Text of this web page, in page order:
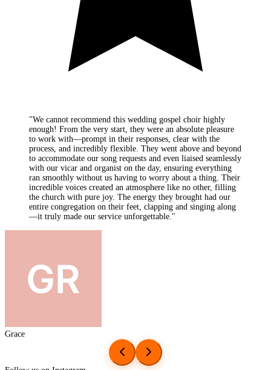
"We had the absolute joy of having Keynotes Gospel Choir
perform at our wedding on the 28th of June 2025 at Dalton
Old Pumphouse and it's hard to put into words just how
special they made our day. Walking down the aisle to 'I Will
Follow Him' from Sister Act was one of the most emotional
and beautiful moments of my life. Their performance of
'Blinded by Your Grace' moved both me and my husband to
tears. It was raw, powerful, and filled with soul. They then
continued to lift the atmosphere during our drinks and
canapés reception, singing downstairs as the sun shone and
our guests danced and celebrated. It was like something out of
Follow us on Instagram